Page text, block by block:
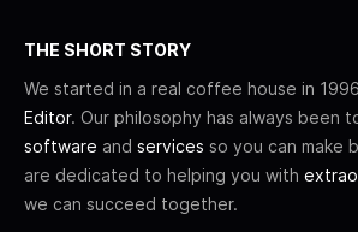
THE SHORT STORY
We started in a real coffee house in
Editor. Our philosophy has always been
software and services so you can make
are dedicated to helping you with
we can succeed together.